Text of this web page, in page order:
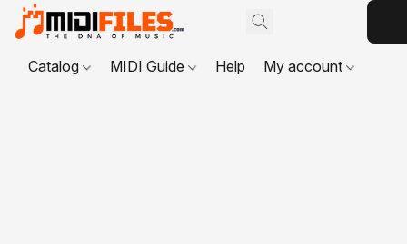
Catalog MIDI Guide Help My account